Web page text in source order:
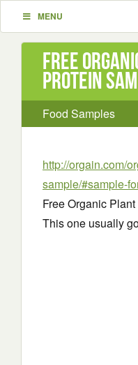
MENU
Free
Protein
Food Samples
http://orgain.com/
sample/#sample-
Free Organic
This one usually